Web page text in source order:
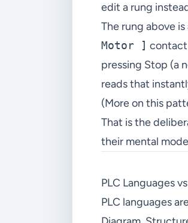
edit a rung
The rung above
Motor ] contact
pressing Stop (a
reads that
(More on this
That is the
their mental
PLC Languages
PLC languages